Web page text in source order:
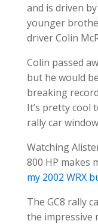
and is driven
younger
driver Colin
Colin passed
but he would
breaking
It’s pretty cool
rally car
Watching
800 HP makes
my 2002 WRX
The GC8 rally
the impressive